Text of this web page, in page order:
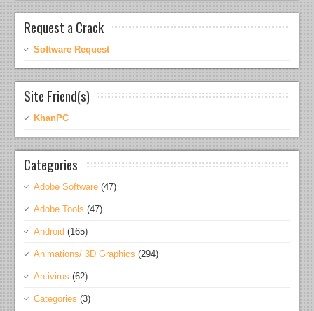
Request a Crack
Software Request
Site Friend(s)
KhanPC
Categories
Adobe Software (47)
Adobe Tools (47)
Android (165)
Animations/ 3D Graphics (294)
Antivirus (62)
Categories (3)